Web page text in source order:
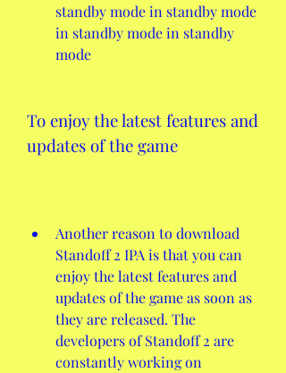
standby mode in standby mode
in standby mode in standby
mode
To enjoy the latest features and
updates of the game
Another reason to download
Standoff 2 IPA is that you can
enjoy the latest features and
updates of the game as soon as
they are released. The
developers of Standoff 2 are
constantly working on